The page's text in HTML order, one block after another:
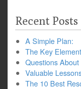
Recent Posts
A Simple Plan:
The Key
Questions
Valuable
The 10 Best